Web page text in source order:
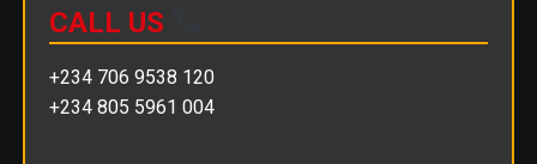
CALL US
+234 706 9538 120
+234 805 5961 004